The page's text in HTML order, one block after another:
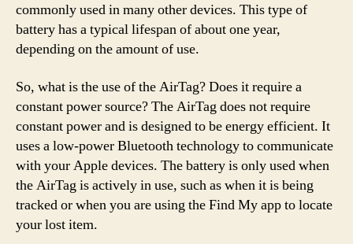
commonly used in many other devices. This type of
battery has a typical lifespan of about one year,
depending on the amount of use.
So, what is the use of the AirTag? Does it require a
constant power source? The AirTag does not require
constant power and is designed to be energy efficient. It
uses a low-power Bluetooth technology to communicate
with your Apple devices. The battery is only used when
the AirTag is actively in use, such as when it is being
tracked or when you are using the Find My app to locate
your lost item.